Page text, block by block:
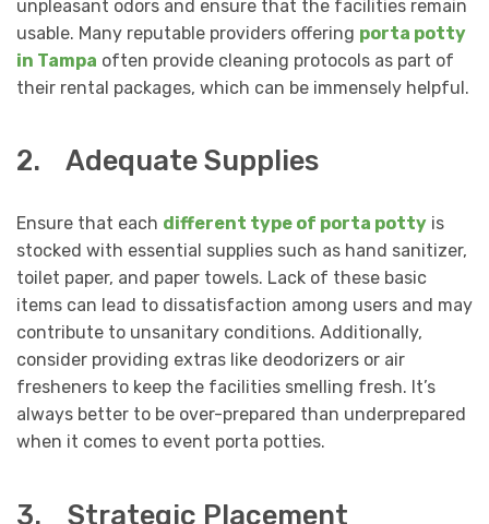
unpleasant odors and ensure that the facilities remain
usable. Many reputable providers offering porta potty
in Tampa often provide cleaning protocols as part of
their rental packages, which can be immensely helpful.
2. Adequate Supplies
Ensure that each different type of porta potty is
stocked with essential supplies such as hand sanitizer,
toilet paper, and paper towels. Lack of these basic
items can lead to dissatisfaction among users and may
contribute to unsanitary conditions. Additionally,
consider providing extras like deodorizers or air
fresheners to keep the facilities smelling fresh. It’s
always better to be over-prepared than underprepared
when it comes to event porta potties.
3. Strategic Placement